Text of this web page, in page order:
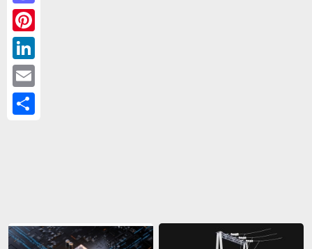
Mastodon
Pinterest
LinkedIn
Email